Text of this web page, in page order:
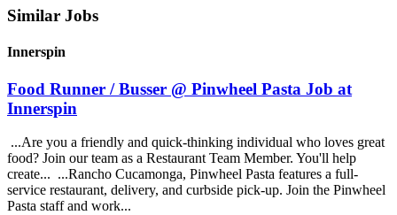
Similar Jobs
Innerspin
Food Runner / Busser @ Pinwheel Pasta Job at
Innerspin
...Are you a friendly and quick-thinking individual who loves great
food? Join our team as a Restaurant Team Member. You'll help
create... ...Rancho Cucamonga, Pinwheel Pasta features a full-
service restaurant, delivery, and curbside pick-up. Join the Pinwheel
Pasta staff and work...